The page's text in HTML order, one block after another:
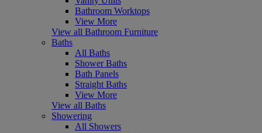
Bathroom Worktops
View More
View all Bathroom Furniture
Baths
All Baths
Shower Baths
Bath Panels
Straight Baths
View More
View all Baths
Showering
All Showers